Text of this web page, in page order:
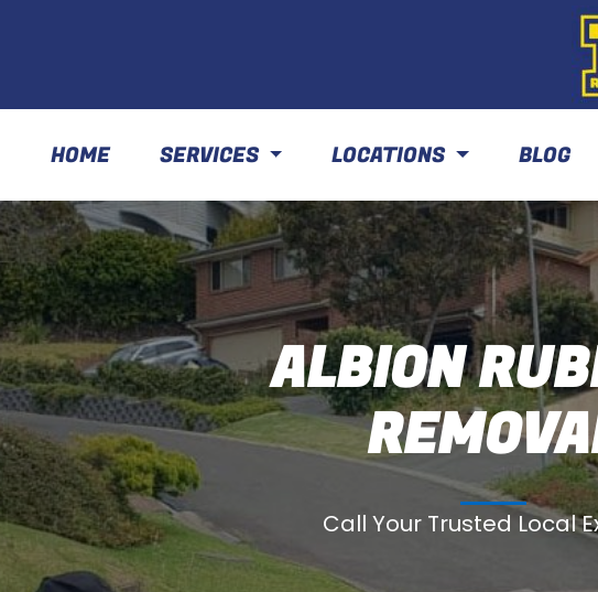
HOME SERVICES LOCATIONS BLOG
ALBION
Call Your Trusted Local